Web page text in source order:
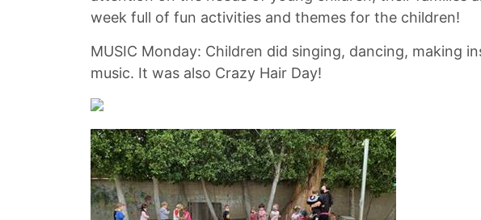
week full of fun activities and themes for the children!
MUSIC Monday: Children did singing, dancing, making
music. It was also Crazy Hair Day!